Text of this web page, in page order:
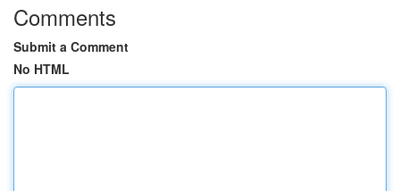
Comments
Submit a Comment
No HTML